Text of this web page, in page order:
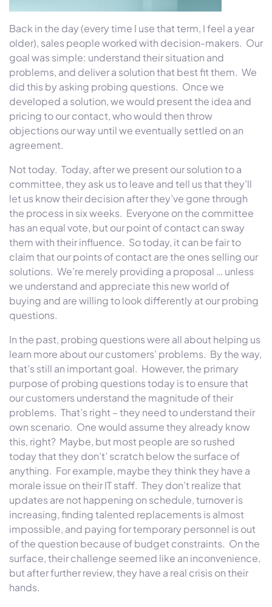
Back in the day (every time I use that term, I feel a year
older), sales people worked with decision-makers. Our
goal was simple: understand their situation and
problems, and deliver a solution that best fit them. We
did this by asking probing questions. Once we
developed a solution, we would present the idea and
pricing to our contact, who would then throw
objections our way until we eventually settled on an
agreement.
Not today. Today, after we present our solution to a
committee, they ask us to leave and tell us that they’ll
let us know their decision after they’ve gone through
the process in six weeks. Everyone on the committee
has an equal vote, but our point of contact can sway
them with their influence. So today, it can be fair to
claim that our points of contact are the ones selling our
solutions. We’re merely providing a proposal … unless
we understand and appreciate this new world of
buying and are willing to look differently at our probing
questions.
In the past, probing questions were all about helping us
learn more about our customers’ problems. By the way,
that’s still an important goal. However, the primary
purpose of probing questions today is to ensure that
our customers understand the magnitude of their
problems. That’s right – they need to understand their
own scenario. One would assume they already know
this, right? Maybe, but most people are so rushed
today that they don’t’ scratch below the surface of
anything. For example, maybe they think they have a
morale issue on their IT staff. They don’t realize that
updates are not happening on schedule, turnover is
increasing, finding talented replacements is almost
impossible, and paying for temporary personnel is out
of the question because of budget constraints. On the
surface, their challenge seemed like an inconvenience,
but after further review, they have a real crisis on their
hands.